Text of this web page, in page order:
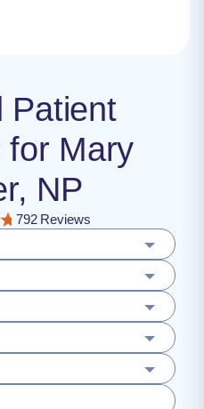
Patient
for Mary
NP
792 Reviews